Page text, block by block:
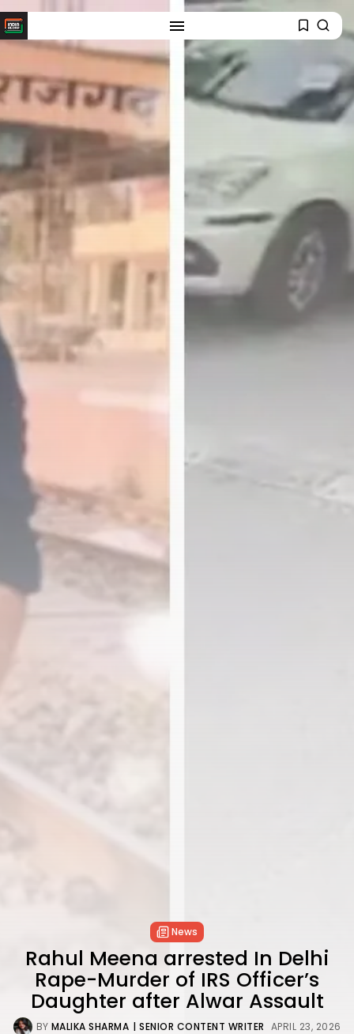
News
Rahul Meena arrested In Delhi
Rape-Murder of IRS Officer’s
Daughter after Alwar Assault
BY MALIKA SHARMA | SENIOR CONTENT WRITER APRIL 23, 2026